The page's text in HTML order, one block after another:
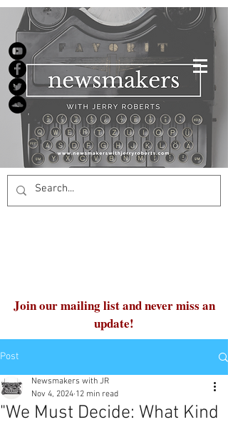
Join our mailing list and never miss an
update!
Post
"We Must Decide: What Kind
Newsmakers with JR
Nov 4, 2024 12 min read